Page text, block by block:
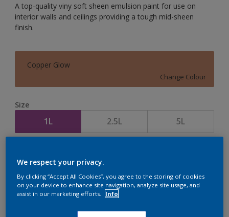
A top-quality viny soft sheen emulsion paint for use on
interior walls and ceilings providing a tough mid-sheen
finish.
Copper Glow
Change Colour
Size
1L 2.5L 5L
We respect your privacy.
By clicking “Accept All Cookies”, you agree to the storing of cookies
on your device to enhance site navigation, analyze site usage, and
assist in our marketing efforts.
Info